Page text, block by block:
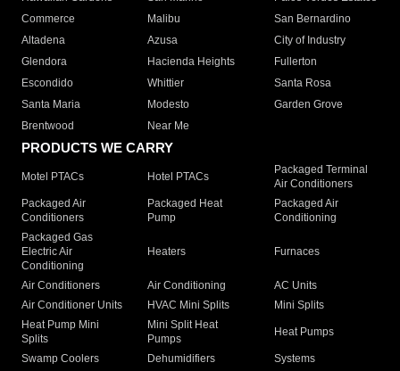
Commerce
Malibu
San Bernardino
Altadena
Azusa
City of Industry
Glendora
Hacienda Heights
Fullerton
Escondido
Whittier
Santa Rosa
Santa Maria
Modesto
Garden Grove
Brentwood
Near Me
PRODUCTS WE CARRY
Motel PTACs Hotel PTACs
Packaged Terminal
Air Conditioners
Packaged Air
Conditioners
Packaged Heat
Pump
Packaged Air
Conditioning
Packaged Gas
Electric Air
Conditioning
Heaters Furnaces
Air Conditioners Air Conditioning
AC Units
Air Conditioner Units
HVAC Mini Splits
Mini Splits
Heat Pump Mini
Splits
Mini Split Heat
Pumps
Heat Pumps
Swamp Coolers Dehumidifiers
Systems